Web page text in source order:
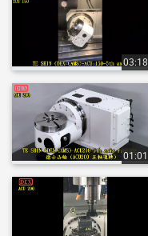
03:18
01:01